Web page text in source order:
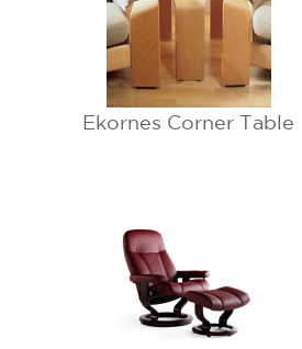
Ekornes Corner Table